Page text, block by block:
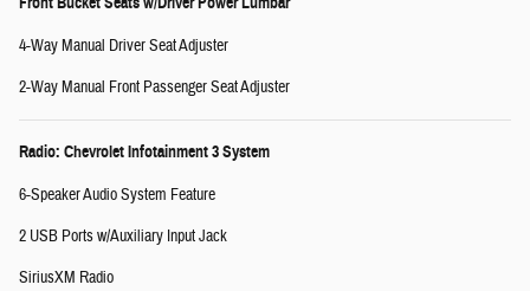
4-Way Manual Driver Seat Adjuster
2-Way Manual Front Passenger Seat Adjuster
Radio: Chevrolet Infotainment 3 System
6-Speaker Audio System Feature
2 USB Ports w/Auxiliary Input Jack
SiriusXM Radio